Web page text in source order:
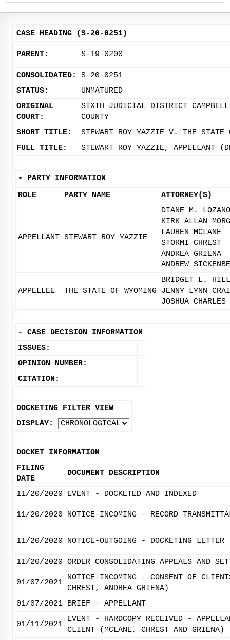
CASE HEADING (S-20-0251)
PARENT: S-19-0200
CONSOLIDATED:
S-20-0251
STATUS:
UNMATURED
ORIGINAL
COURT:
SIXTH JUDICIAL DISTRICT CAMPBELL
COUNTY
SHORT TITLE:
STEWART ROY YAZZIE V. THE STATE
FULL TITLE:
STEWART ROY YAZZIE, APPELLANT
- PARTY INFORMATION
ROLE
PARTY NAME ATTORNEY(S)
APPELLANT STEWART ROY YAZZIE
DIANE M. LOZANO
KIRK ALLAN
LAUREN MCLANE
STORMI CHREST
ANDREA GRIENA
ANDREW
APPELLEE THE STATE OF WYOMING
BRIDGET L. HILL
JENNY LYNN
JOSHUA CHARLES
- CASE DECISION INFORMATION
ISSUES:
OPINION NUMBER:
CITATION:
DOCKETING FILTER VIEW
DISPLAY:
DOCKET INFORMATION
FILING
DATE
DOCUMENT DESCRIPTION
11/20/2020 EVENT - DOCKETED AND INDEXED
11/20/2020 NOTICE-INCOMING - RECORD
11/20/2020 NOTICE-OUTGOING - DOCKETING LETTER
11/20/2020 ORDER CONSOLIDATING APPEALS AND
01/07/2021
NOTICE-INCOMING - CONSENT OF
CHREST, ANDREA GRIENA)
01/07/2021 BRIEF - APPELLANT
01/11/2021
EVENT - HARDCOPY RECEIVED -
CLIENT (MCLANE, CHREST AND GRIENA)